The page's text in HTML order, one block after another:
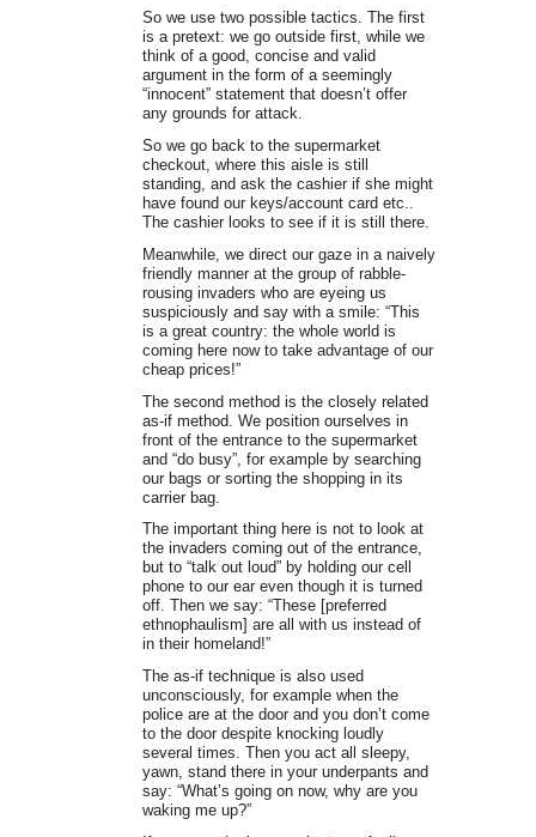
So we use two possible tactics. The first
is a pretext: we go outside first, while we
think of a good, concise and valid
argument in the form of a seemingly
“innocent” statement that doesn’t offer
any grounds for attack.
So we go back to the supermarket
checkout, where this aisle is still
standing, and ask the cashier if she might
have found our keys/account card etc..
The cashier looks to see if it is still there.
Meanwhile, we direct our gaze in a naively
friendly manner at the group of rabble-
rousing invaders who are eyeing us
suspiciously and say with a smile: “This
is a great country: the whole world is
coming here now to take advantage of our
cheap prices!”
The second method is the closely related
as-if method. We position ourselves in
front of the entrance to the supermarket
and “do busy”, for example by searching
our bags or sorting the shopping in its
carrier bag.
The important thing here is not to look at
the invaders coming out of the entrance,
but to “talk out loud” by holding our cell
phone to our ear even though it is turned
off. Then we say: “These [preferred
ethnophaulism] are all with us instead of
in their homeland!”
The as-if technique is also used
unconsciously, for example when the
police are at the door and you don’t come
to the door despite knocking loudly
several times. Then you act all sleepy,
yawn, stand there in your underpants and
say: “What’s going on now, why are you
waking me up?”